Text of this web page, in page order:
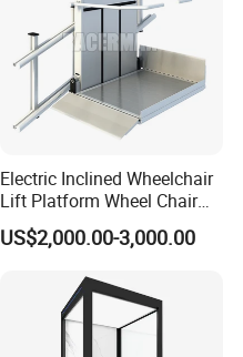
Electric Inclined Wheelchair
Lift Platform Wheel Chair
Platform Home Stair Lift
US$2,000.00-3,000.00